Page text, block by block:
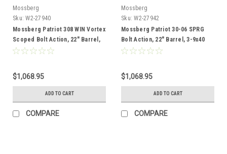
Mossberg
Sku: W2-27940
Mossberg Patriot 308 WIN Vortex
Scoped Bolt Action, 22" Barrel,
Wood
$1,068.95
ADD TO CART
COMPARE
Mossberg
Sku: W2-27942
Mossberg Patriot 30-06 SPRG
Bolt Action, 22" Barrel, 3-9x40
Vortex Scope, Wood
$1,068.95
ADD TO CART
COMPARE